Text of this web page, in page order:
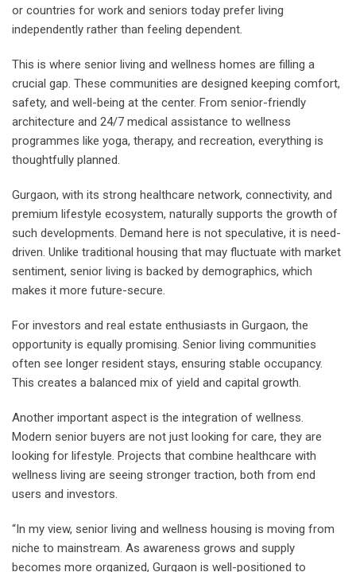
or countries for work and seniors today prefer living
independently rather than feeling dependent.
This is where senior living and wellness homes are filling a
crucial gap. These communities are designed keeping comfort,
safety, and well-being at the center. From senior-friendly
architecture and 24/7 medical assistance to wellness
programmes like yoga, therapy, and recreation, everything is
thoughtfully planned.
Gurgaon, with its strong healthcare network, connectivity, and
premium lifestyle ecosystem, naturally supports the growth of
such developments. Demand here is not speculative, it is need-
driven. Unlike traditional housing that may fluctuate with market
sentiment, senior living is backed by demographics, which
makes it more future-secure.
For investors and real estate enthusiasts in Gurgaon, the
opportunity is equally promising. Senior living communities
often see longer resident stays, ensuring stable occupancy.
This creates a balanced mix of yield and capital growth.
Another important aspect is the integration of wellness.
Modern senior buyers are not just looking for care, they are
looking for lifestyle. Projects that combine healthcare with
wellness living are seeing stronger traction, both from end
users and investors.
“In my view, senior living and wellness housing is moving from
niche to mainstream. As awareness grows and supply
becomes more organized, Gurgaon is well-positioned to